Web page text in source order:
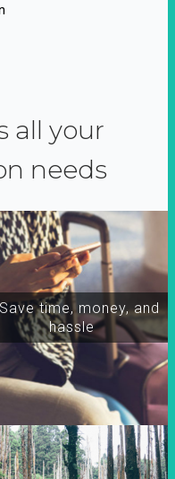
all your
needs
time, money, and
hassle